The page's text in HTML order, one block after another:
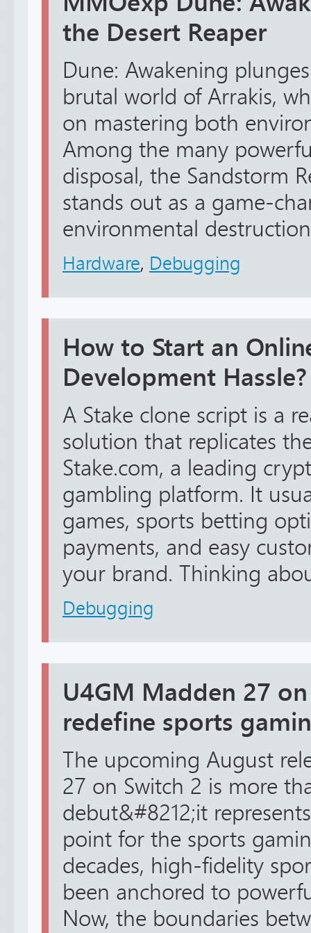
the Desert Reaper
Dune: Awakening
brutal world of Arrakis,
on mastering both
Among the many
disposal, the Sandstorm
stands out as a game-
environmental
Hardware, Debugging
How to Start an
Development Hassle?
A Stake clone script is a
solution that replicates
Stake.com, a leading
gambling platform. It
games, sports betting
payments, and easy
your brand. Thinking
Debugging
U4GM Madden 27
redefine sports
The upcoming August
27 on Switch 2 is more
debut&#8212;it
point for the sports
decades, high-fidelity
been anchored to
Now, the boundaries